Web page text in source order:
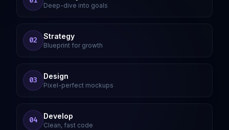
Deep-dive into goals
02 Strategy
Blueprint for growth
03 Design
Pixel-perfect mockups
04 Develop
Clean, fast code